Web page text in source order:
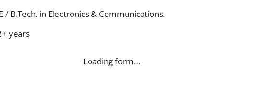
/ B.Tech. in Electronics & Communications.
years
Loading form…